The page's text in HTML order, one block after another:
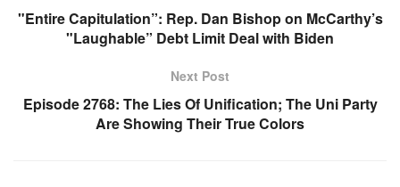
"Entire Capitulation”: Rep. Dan Bishop on McCarthy’s
"Laughable” Debt Limit Deal with Biden
Next Post
Episode 2768: The Lies Of Unification; The Uni Party
Are Showing Their True Colors